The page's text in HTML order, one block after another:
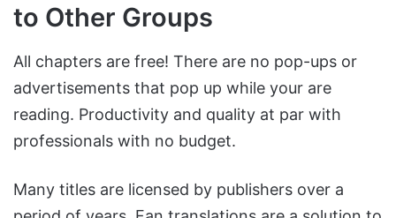
to Other Groups
All chapters are free! There are no pop-ups or
advertisements that pop up while your are
reading. Productivity and quality at par with
professionals with no budget.
Many titles are licensed by publishers over a